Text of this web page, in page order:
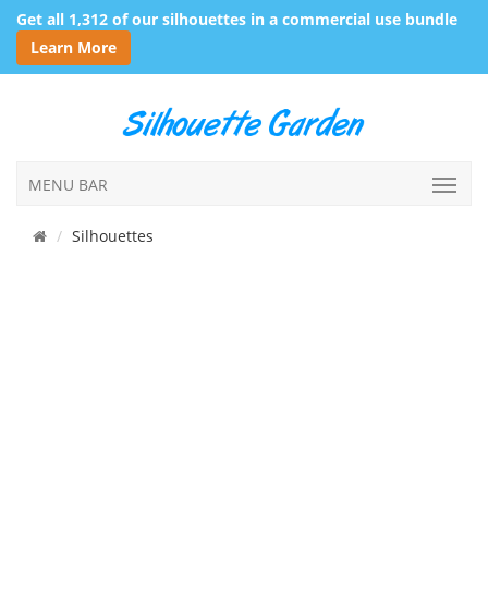
Get all 1,312 of our silhouettes in a commercial use bundle
Learn More
MENU BAR
Silhouettes